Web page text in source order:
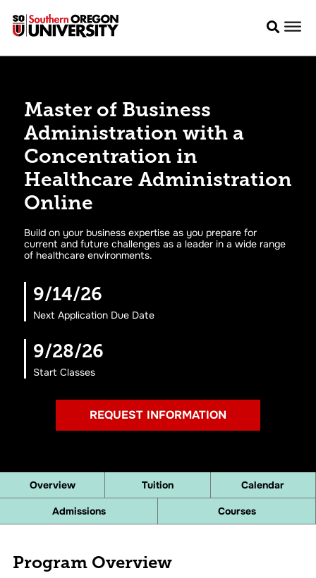
Master of Business
Administration with a
Concentration in
Healthcare Administration
Online
Build on your business expertise as you prepare for
current and future challenges as a leader in a wide range
of healthcare environments.
9/14/26
Next Application Due Date
9/28/26
Start Classes
REQUEST INFORMATION
Overview Tuition Calendar
Admissions Courses
Program Overview